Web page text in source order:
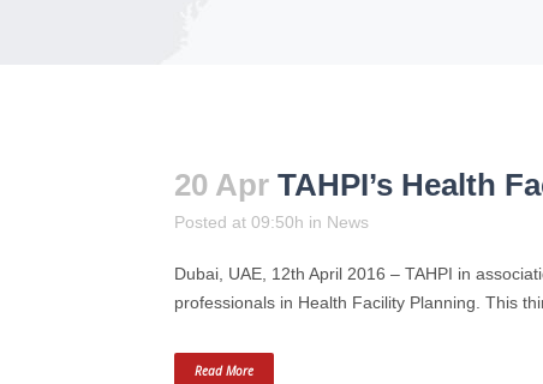
20 Apr TAHPI’s Health
Posted at 09:50h in News
Dubai, UAE, 12th April 2016 – TAHPI in
professionals in Health Facility Planning. This
Read More